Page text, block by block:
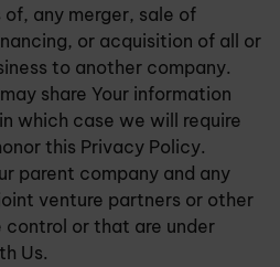
any merger, sale of
or acquisition of all or
to another company.
share Your information
which case we will require
this Privacy Policy.
parent company and any
venture partners or other
control or that are under
Us.